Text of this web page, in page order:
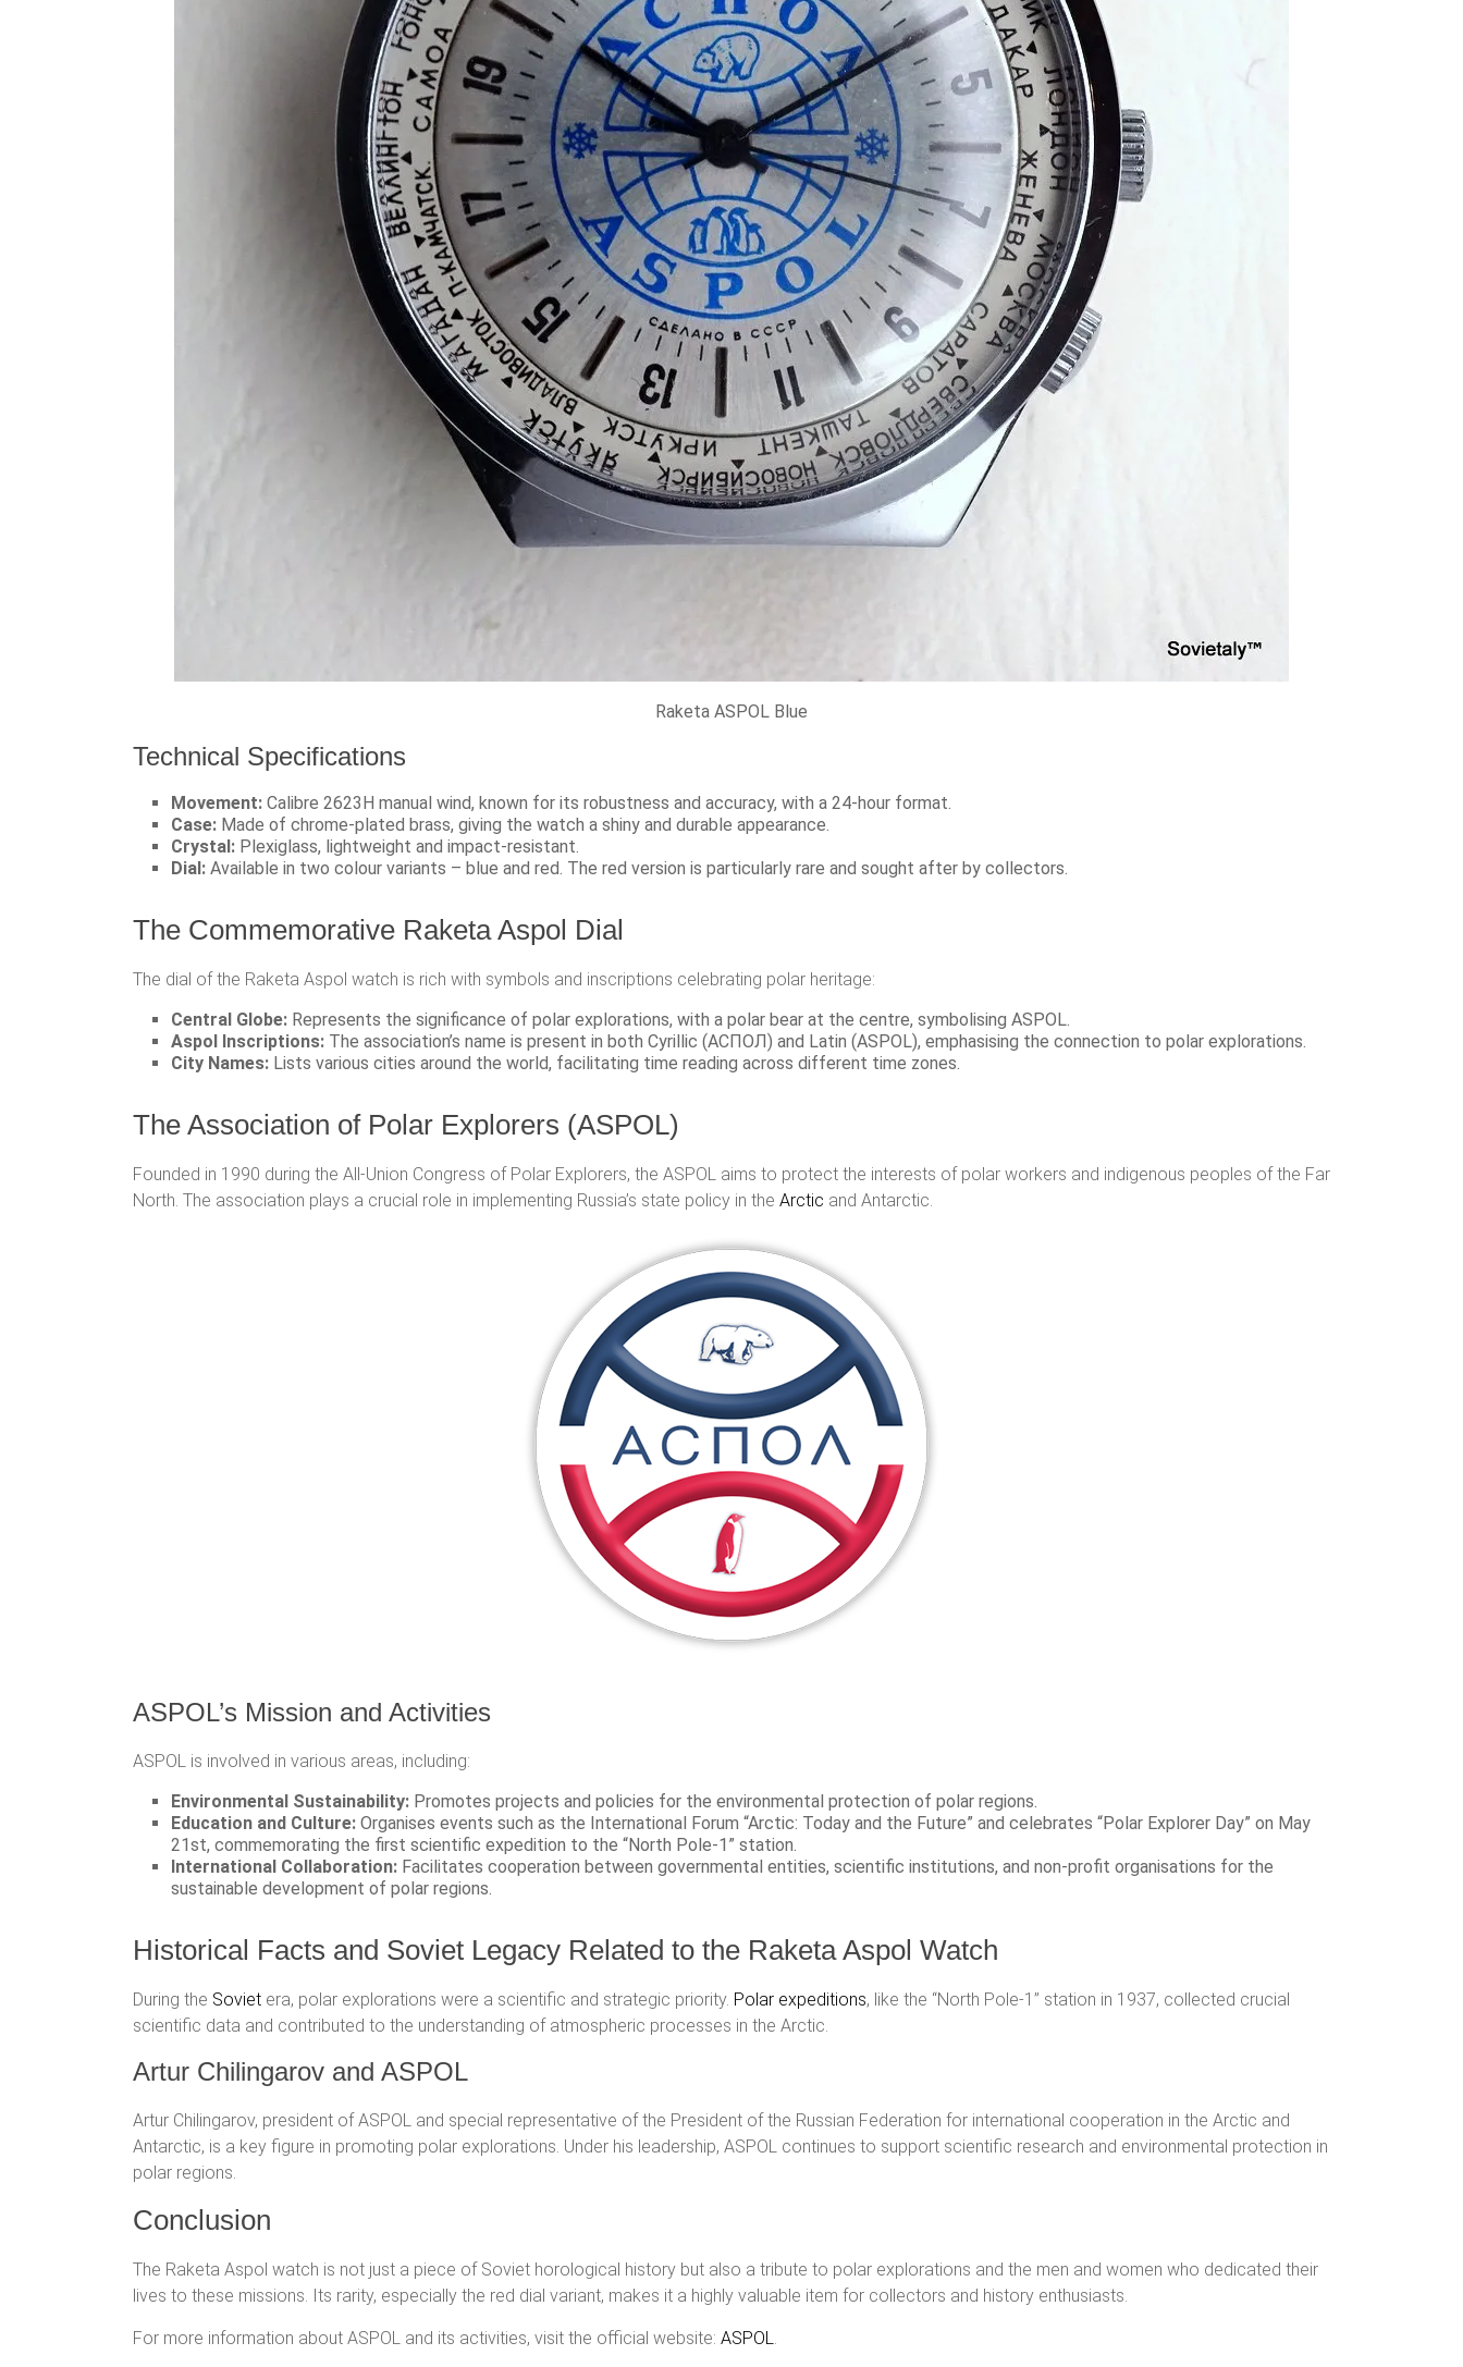
Raketa ASPOL Blue
Technical Specifications
Movement: Calibre 2623H manual wind, known for its robustness and accuracy, with a 24-hour format.
Case: Made of chrome-plated brass, giving the watch a shiny and durable appearance.
Crystal: Plexiglass, lightweight and impact-resistant.
Dial: Available in two colour variants – blue and red. The red version is particularly rare and sought after by collectors.
The Commemorative Raketa Aspol Dial
The dial of the Raketa Aspol watch is rich with symbols and inscriptions celebrating polar heritage:
Central Globe: Represents the significance of polar explorations, with a polar bear at the centre, symbolising ASPOL.
Aspol Inscriptions: The association’s name is present in both Cyrillic (АСПОЛ) and Latin (ASPOL), emphasising the connection to polar explorations.
City Names: Lists various cities around the world, facilitating time reading across different time zones.
The Association of Polar Explorers (ASPOL)
Founded in 1990 during the All-Union Congress of Polar Explorers, the ASPOL aims to protect the interests of polar workers and indigenous peoples of the Far
North. The association plays a crucial role in implementing Russia’s state policy in the Arctic and Antarctic.
ASPOL’s Mission and Activities
ASPOL is involved in various areas, including:
Environmental Sustainability: Promotes projects and policies for the environmental protection of polar regions.
Education and Culture: Organises events such as the International Forum “Arctic: Today and the Future” and celebrates “Polar Explorer Day” on May
21st, commemorating the first scientific expedition to the “North Pole-1” station.
International Collaboration: Facilitates cooperation between governmental entities, scientific institutions, and non-profit organisations for the
sustainable development of polar regions.
Historical Facts and Soviet Legacy Related to the Raketa Aspol Watch
During the Soviet era, polar explorations were a scientific and strategic priority. Polar expeditions, like the “North Pole-1” station in 1937, collected crucial
scientific data and contributed to the understanding of atmospheric processes in the Arctic.
Artur Chilingarov and ASPOL
Artur Chilingarov, president of ASPOL and special representative of the President of the Russian Federation for international cooperation in the Arctic and
Antarctic, is a key figure in promoting polar explorations. Under his leadership, ASPOL continues to support scientific research and environmental protection in
polar regions.
Conclusion
The Raketa Aspol watch is not just a piece of Soviet horological history but also a tribute to polar explorations and the men and women who dedicated their
lives to these missions. Its rarity, especially the red dial variant, makes it a highly valuable item for collectors and history enthusiasts.
For more information about ASPOL and its activities, visit the official website: ASPOL.